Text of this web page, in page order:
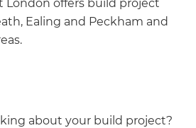
London offers build project
Ealing and Peckham and
about your build project?